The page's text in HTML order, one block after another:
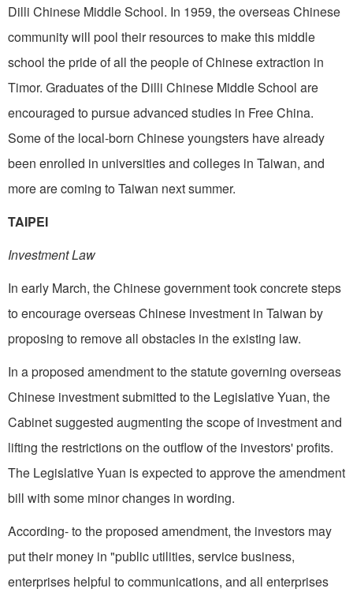
Dilli Chinese Middle School. In 1959, the overseas Chinese
community will pool their resources to make this middle
school the pride of all the people of Chinese extraction in
Timor. Graduates of the Dilli Chinese Middle School are
encouraged to pursue advanced studies in Free China.
Some of the local-born Chinese youngsters have already
been enrolled in universities and colleges in Taiwan, and
more are coming to Taiwan next summer.
TAIPEI
Investment Law
In early March, the Chinese government took concrete steps
to encourage overseas Chinese investment in Taiwan by
proposing to remove all obstacles in the existing law.
In a proposed amendment to the statute governing overseas
Chinese investment submitted to the Legislative Yuan, the
Cabinet suggested augmenting the scope of investment and
lifting the restrictions on the outflow of the investors' profits.
The Legislative Yuan is expected to approve the amendment
bill with some minor changes in wording.
According- to the proposed amendment, the investors may
put their money in "public utilities, service business,
enterprises helpful to communications, and all enterprises